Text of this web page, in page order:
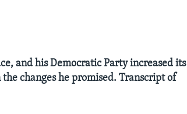
and his Democratic Party increased its
changes he promised. Transcript of